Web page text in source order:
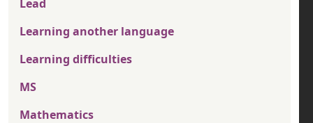
Lead
Learning another language
Learning difficulties
MS
Mathematics